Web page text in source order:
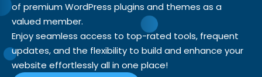
of premium WordPress plugins and themes as a
valued member.
Enjoy seamless access to top-rated tools, frequent
updates, and the flexibility to build and enhance your
website effortlessly all in one place!